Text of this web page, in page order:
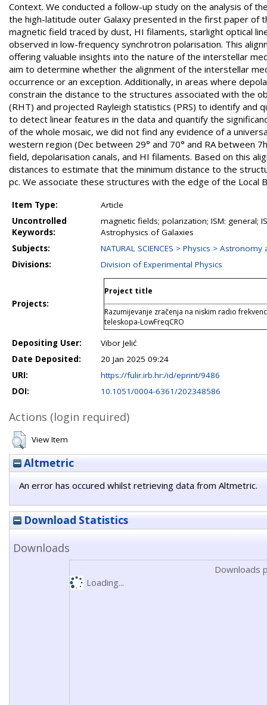
Context. We conducted a follow-up study on the analysis of
the high-latitude outer Galaxy presented in the first paper of
magnetic field traced by dust, HI filaments, starlight optical
observed in low-frequency synchrotron polarisation. This
offering valuable insights into the nature of the interstellar
aim to determine whether the alignment of the interstellar
occurrence or an exception. Additionally, in areas where
constrain the distance to the structures associated with the
(RHT) and projected Rayleigh statistics (PRS) to identify
to detect linear features in the data and quantify the
of the whole mosaic, we did not find any evidence of a
western region (Dec between 29° and 70° and RA between
field, depolarisation canals, and HI filaments. Based on this
distances to estimate that the minimum distance to the
pc. We associate these structures with the edge of the Local
Item Type:
Article
Uncontrolled
Keywords:
magnetic fields; polarization; ISM: general;
Astrophysics of Galaxies
Subjects:
NATURAL SCIENCES > Physics >
Divisions:
Division of Experimental Physics
Projects:
Project title
Razumijevanje zračenja na niskim radio
teleskopa-LowFreqCRO
Depositing User:
Vibor Jelić
Date Deposited:
20 Jan 2025 09:24
URI:
https://fulir.irb.hr:/id/eprint/9486
DOI:
10.1051/0004-6361/202348586
Actions (login required)
View Item
Altmetric
An error has occured whilst retrieving data from Altmetric.
Download Statistics
Downloads
Downloads
Loading...